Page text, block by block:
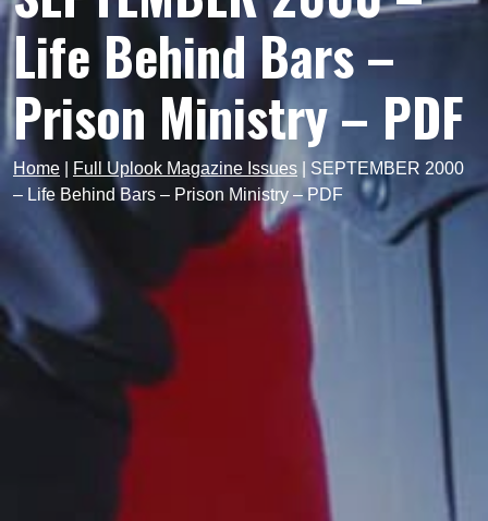
Life Behind Bars –
Prison Ministry – PDF
Home Full Uplook Magazine Issues
SEPTEMBER 2000
– Life Behind Bars – Prison Ministry – PDF